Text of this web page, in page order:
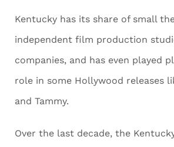
Kentucky has its share of small
independent film production
companies, and has even played
role in some Hollywood releases
and Tammy.
Over the last decade, the